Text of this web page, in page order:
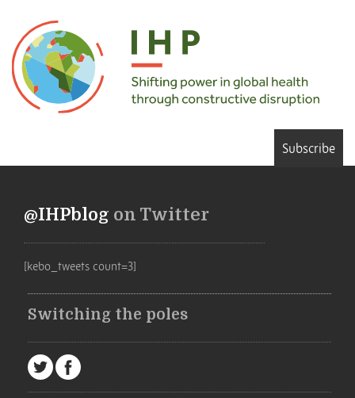
Subscribe
@IHPblog on Twitter
[kebo_tweets count=3]
Switching the poles